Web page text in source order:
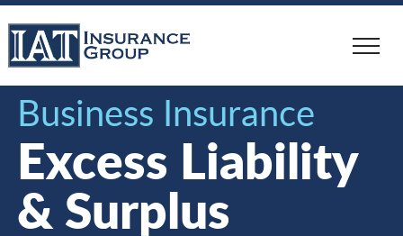
Skip
to
main
Business Insurance
Excess Liability
& Surplus